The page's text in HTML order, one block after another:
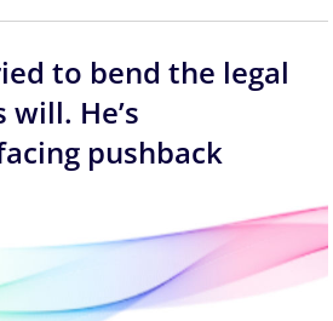
to bend the legal
He’s
pushback